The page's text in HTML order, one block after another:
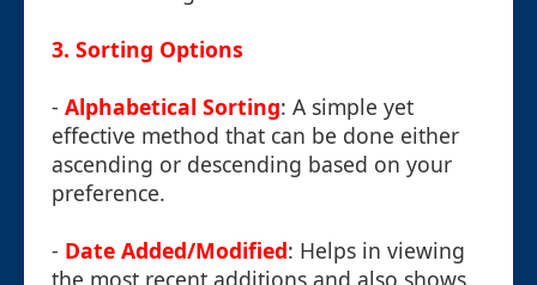
3. Sorting Options
- Alphabetical Sorting: A simple yet
effective method that can be done either
ascending or descending based on your
preference.
- Date Added/Modified: Helps in viewing